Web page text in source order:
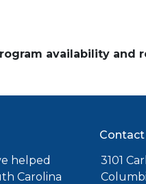
availability and
helped
Carolina
Contact
3101